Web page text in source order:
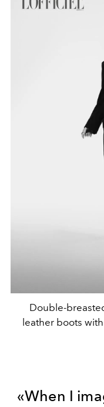
Double-
leather boots
«When I